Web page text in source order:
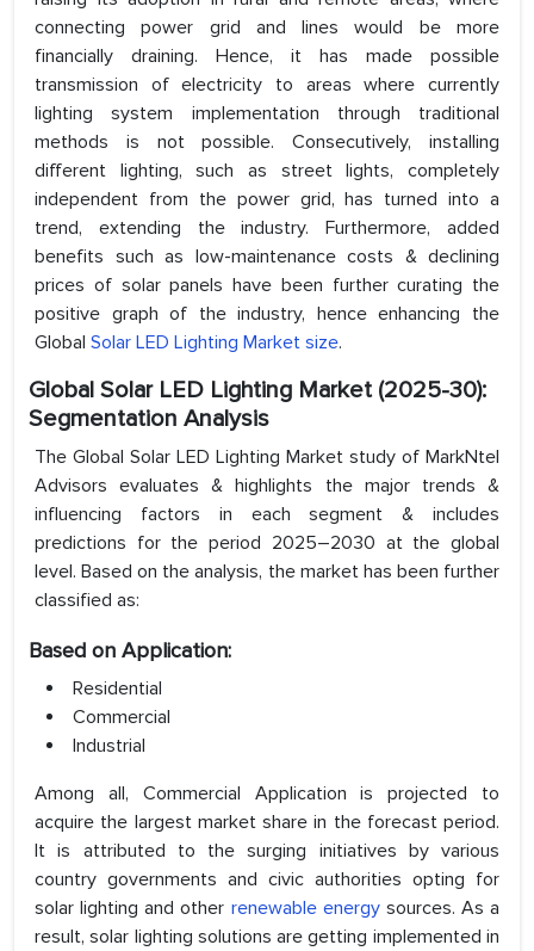
connecting power grid and lines would be more
financially draining. Hence, it has made possible
transmission of electricity to areas where currently
lighting system implementation through traditional
methods is not possible. Consecutively, installing
different lighting, such as street lights, completely
independent from the power grid, has turned into a
trend, extending the industry. Furthermore, added
benefits such as low-maintenance costs & declining
prices of solar panels have been further curating the
positive graph of the industry, hence enhancing the
Global Solar LED Lighting Market size.
Global Solar LED Lighting Market (2025-30):
Segmentation Analysis
The Global Solar LED Lighting Market study of MarkNtel
Advisors evaluates & highlights the major trends &
influencing factors in each segment & includes
predictions for the period 2025–2030 at the global
level. Based on the analysis, the market has been further
classified as:
Based on Application:
Residential
Commercial
Industrial
Among all, Commercial Application is projected to
acquire the largest market share in the forecast period.
It is attributed to the surging initiatives by various
country governments and civic authorities opting for
solar lighting and other renewable energysources. As a
result, solar lighting solutions are getting implemented in